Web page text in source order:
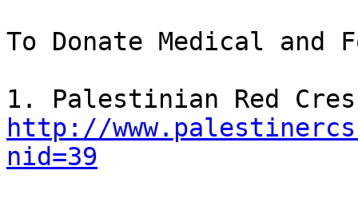
To Donate Medical and
http://
nid=39